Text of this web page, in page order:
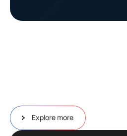
Explore more